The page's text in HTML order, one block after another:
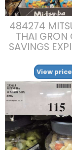
484274
THAI GRON
SAVINGS
View